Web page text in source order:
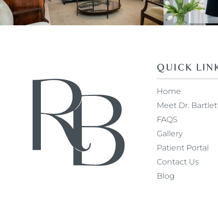
QUICK
Home
Meet Dr.
FAQS
Gallery
Patient Portal
Contact Us
Blog